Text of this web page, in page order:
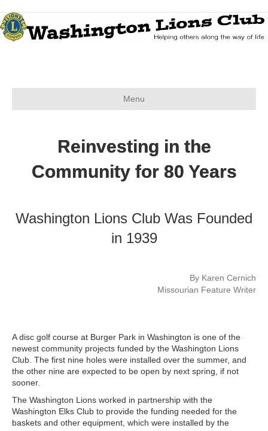
Menu
Reinvesting in the
Community for 80 Years
Washington Lions Club Was Founded
in 1939
By Karen Cernich
Missourian Feature Writer
A disc golf course at Burger Park in Washington is one of the
newest community projects funded by the Washington Lions
Club. The first nine holes were installed over the summer, and
the other nine are expected to be open by next spring, if not
sooner.
The Washington Lions worked in partnership with the
Washington Elks Club to provide the funding needed for the
baskets and other equipment, which were installed by the